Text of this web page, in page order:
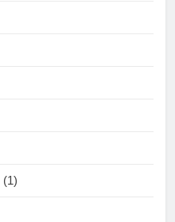
(1)